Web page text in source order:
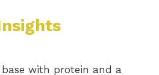
base with protein and a